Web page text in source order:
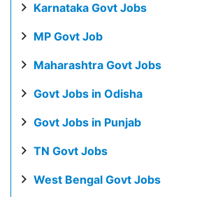
Karnataka Govt Jobs
MP Govt Job
Maharashtra Govt Jobs
Govt Jobs in Odisha
Govt Jobs in Punjab
TN Govt Jobs
West Bengal Govt Jobs